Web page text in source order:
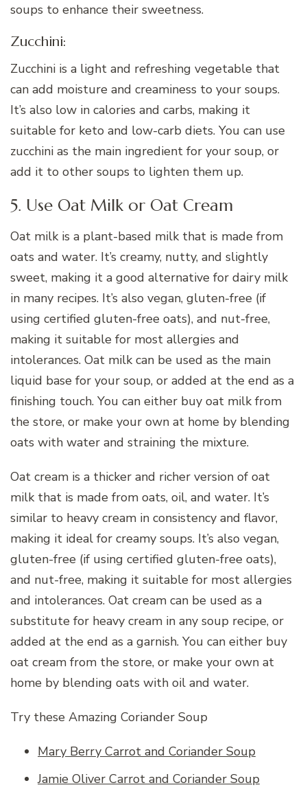
soups to enhance their sweetness.
Zucchini:
Zucchini is a light and refreshing vegetable that
can add moisture and creaminess to your soups.
It’s also low in calories and carbs, making it
suitable for keto and low-carb diets. You can use
zucchini as the main ingredient for your soup, or
add it to other soups to lighten them up.
5. Use Oat Milk or Oat Cream
Oat milk is a plant-based milk that is made from
oats and water. It’s creamy, nutty, and slightly
sweet, making it a good alternative for dairy milk
in many recipes. It’s also vegan, gluten-free (if
using certified gluten-free oats), and nut-free,
making it suitable for most allergies and
intolerances. Oat milk can be used as the main
liquid base for your soup, or added at the end as a
finishing touch. You can either buy oat milk from
the store, or make your own at home by blending
oats with water and straining the mixture.
Oat cream is a thicker and richer version of oat
milk that is made from oats, oil, and water. It’s
similar to heavy cream in consistency and flavor,
making it ideal for creamy soups. It’s also vegan,
gluten-free (if using certified gluten-free oats),
and nut-free, making it suitable for most allergies
and intolerances. Oat cream can be used as a
substitute for heavy cream in any soup recipe, or
added at the end as a garnish. You can either buy
oat cream from the store, or make your own at
home by blending oats with oil and water.
Try these Amazing Coriander Soup
Mary Berry Carrot and Coriander Soup
Jamie Oliver Carrot and Coriander Soup